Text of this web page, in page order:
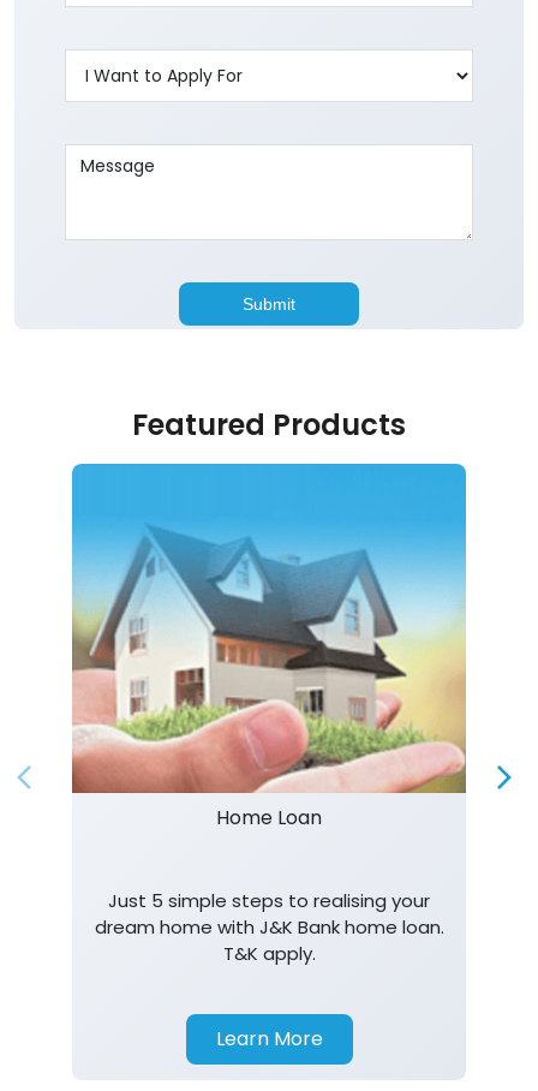
Featured Products
Home Loan
Just 5 simple steps to realising your
dream home with J&K Bank home loan.
T&K apply.
Learn More